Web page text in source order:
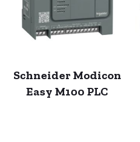
Schneider Modicon
Easy M100 PLC